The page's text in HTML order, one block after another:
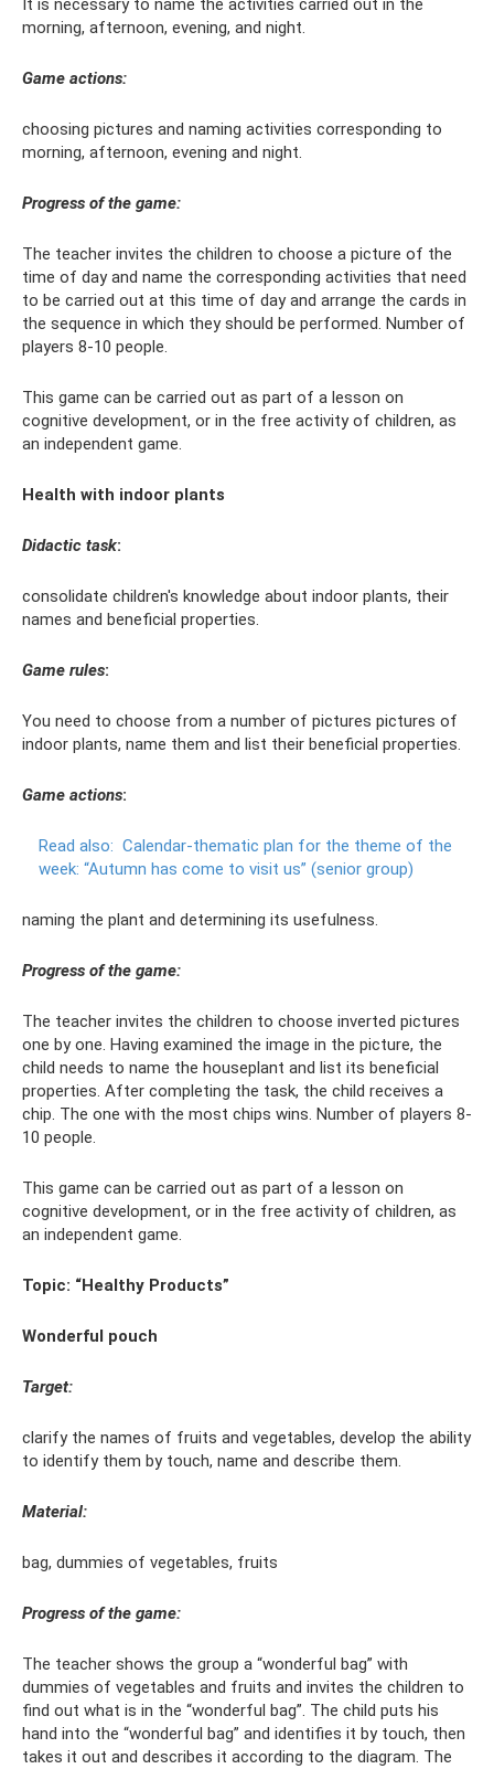
It is necessary to name the activities carried out in the
morning, afternoon, evening, and night.
Game actions:
choosing pictures and naming activities corresponding to
morning, afternoon, evening and night.
Progress of the game:
The teacher invites the children to choose a picture of the
time of day and name the corresponding activities that need
to be carried out at this time of day and arrange the cards in
the sequence in which they should be performed. Number of
players 8-10 people.
This game can be carried out as part of a lesson on
cognitive development, or in the free activity of children, as
an independent game.
Health with indoor plants
Didactic task:
consolidate children's knowledge about indoor plants, their
names and beneficial properties.
Game rules:
You need to choose from a number of pictures pictures of
indoor plants, name them and list their beneficial properties.
Game actions:
Read also: Calendar-thematic plan for the theme of the
week: “Autumn has come to visit us” (senior group)
naming the plant and determining its usefulness.
Progress of the game:
The teacher invites the children to choose inverted pictures
one by one. Having examined the image in the picture, the
child needs to name the houseplant and list its beneficial
properties. After completing the task, the child receives a
chip. The one with the most chips wins. Number of players 8-
10 people.
This game can be carried out as part of a lesson on
cognitive development, or in the free activity of children, as
an independent game.
Topic: “Healthy Products”
Wonderful pouch
Target:
clarify the names of fruits and vegetables, develop the ability
to identify them by touch, name and describe them.
Material:
bag, dummies of vegetables, fruits
Progress of the game:
The teacher shows the group a “wonderful bag” with
dummies of vegetables and fruits and invites the children to
find out what is in the “wonderful bag”. The child puts his
hand into the “wonderful bag” and identifies it by touch, then
takes it out and describes it according to the diagram. The